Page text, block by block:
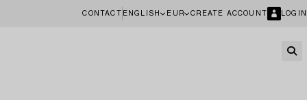
CONTACT ENGLISH EUR CREATE ACCOUNT LOGIN